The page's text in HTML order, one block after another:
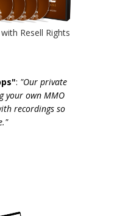
Resell Rights
: "Our private
your own MMO
recordings so